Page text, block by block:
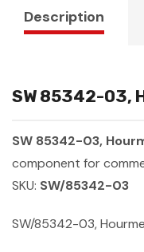
Description
SW 85342-03,
SW 85342-03,
component for
SKU: SW/85342-03
SW/85342-03,